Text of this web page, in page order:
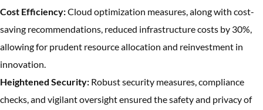
Cost Efficiency:Cloud optimization measures, along with cost-
saving recommendations, reduced infrastructure costs by 30%,
allowing for prudent resource allocation and reinvestment in
innovation.
Heightened Security: Robust security measures, compliance
checks, and vigilant oversight ensured the safety and privacy of